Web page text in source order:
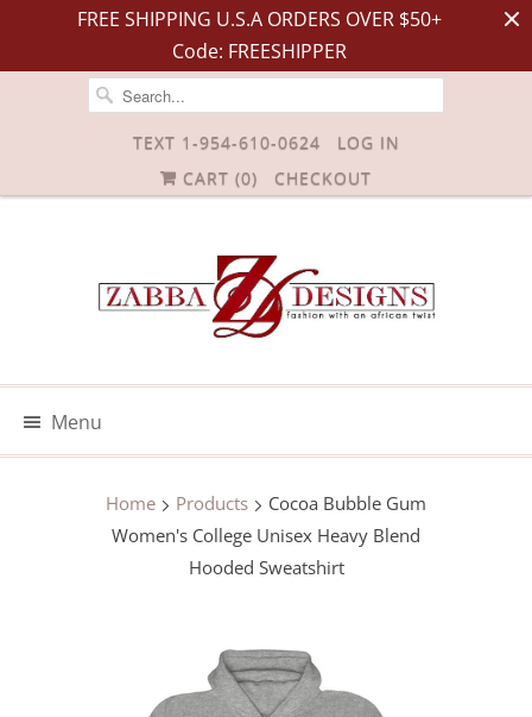
FREE SHIPPING U.S.A ORDERS OVER $50+
Code: FREESHIPPER
TEXT 1-954-610-0624
LOG IN
CART (0) CHECKOUT
Menu
Home Products
Cocoa Bubble Gum
Women's College Unisex Heavy Blend
Hooded Sweatshirt